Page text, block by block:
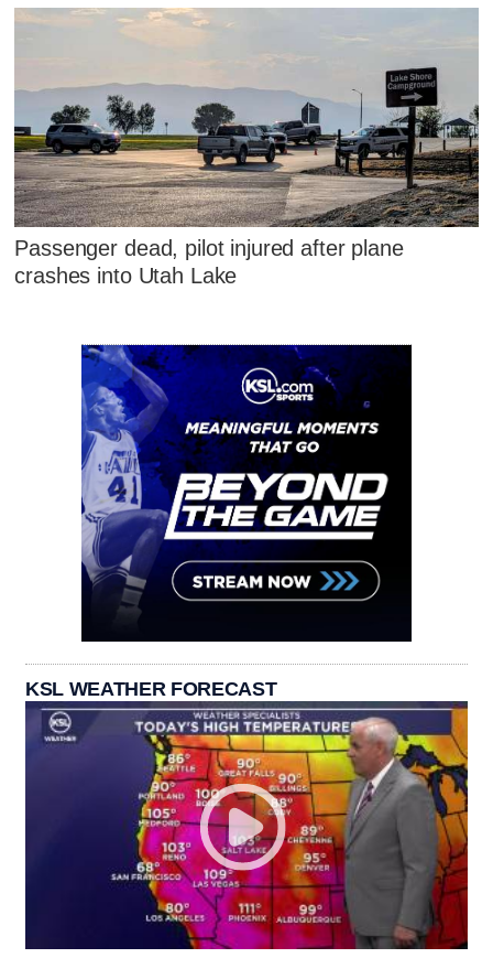
Passenger dead, pilot injured after plane
crashes into Utah Lake
KSL WEATHER FORECAST